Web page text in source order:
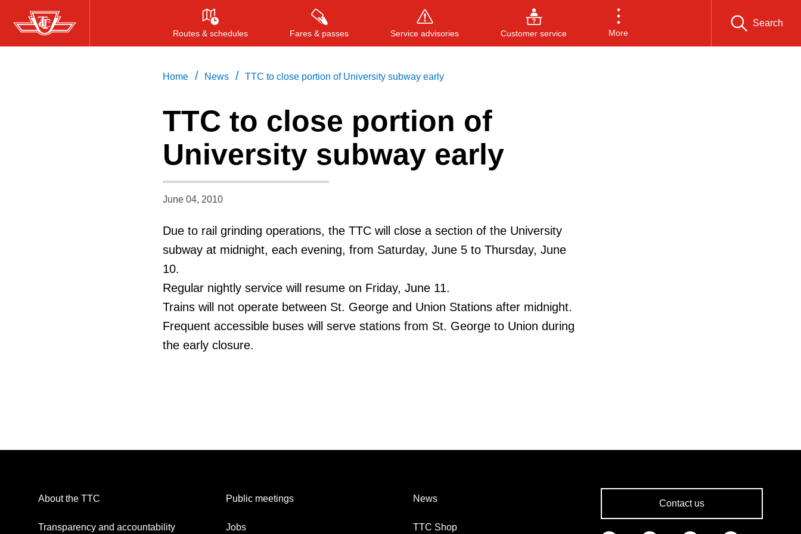
Skip
to
Routes & schedules Fares & passes Service advisories Customer service More
Search
Press ENTER to search, or ESC to close
Home / News / TTC to close portion of University subway early
TTC to close portion of
University subway early
June 04, 2010
Due to rail grinding operations, the TTC will close a section of the University
subway at midnight, each evening, from Saturday, June 5 to Thursday, June
10.
Regular nightly service will resume on Friday, June 11.
Trains will not operate between St. George and Union Stations after midnight.
Frequent accessible buses will serve stations from St. George to Union during
the early closure.
About the TTC
Transparency and accountability
Public meetings
Jobs
News
TTC Shop
Contact us